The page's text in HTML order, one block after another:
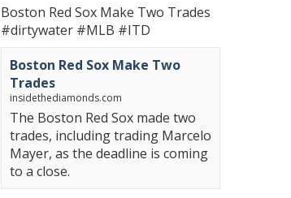
Boston Red Sox Make Two Trades
#dirtywater #MLB #ITD
Boston Red Sox Make Two
Trades
insidethediamonds.com
The Boston Red Sox made two
trades, including trading Marcelo
Mayer, as the deadline is coming
to a close.